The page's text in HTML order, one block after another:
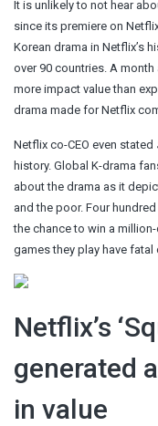
It is unlikely to not hear
since its premiere on
Korean drama in Netflix’s
over 90 countries. A
more impact value than
drama made for Netflix
Netflix co-CEO even stated
history. Global K-drama
about the drama as it
and the poor. Four
the chance to win a
games they play have fatal
Netflix’s
generated
in value